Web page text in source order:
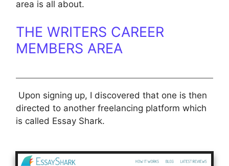
area is all about.
THE WRITERS CAREER
MEMBERS AREA
Upon signing up, I discovered that one is then
directed to another freelancing platform which
is called Essay Shark.